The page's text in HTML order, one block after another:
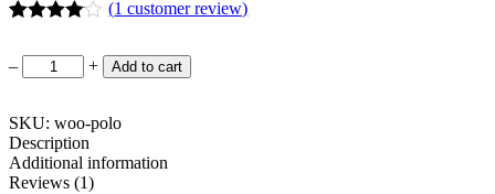
out of 5
based on
(1 customer review)
Anti-
corrosive
Heater
quantity
– + Add to cart
SKU: woo-polo
Description
Additional information
Reviews (1)